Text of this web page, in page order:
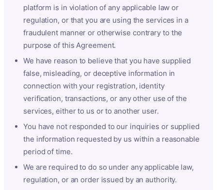
platform is in violation of any applicable law or
regulation, or that you are using the services in a
fraudulent manner or otherwise contrary to the
purpose of this Agreement.
We have reason to believe that you have supplied
false, misleading, or deceptive information in
connection with your registration, identity
verification, transactions, or any other use of the
services, either to us or to another user.
You have not responded to our inquiries or supplied
the information requested by us within a reasonable
period of time.
We are required to do so under any applicable law,
regulation, or an order issued by an authority.